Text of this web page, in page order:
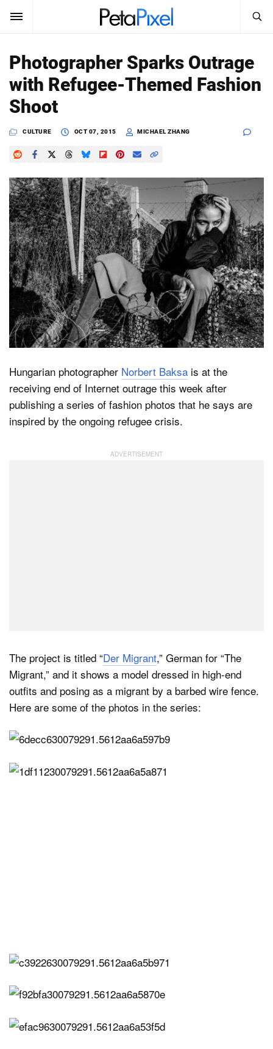
Sign In
News
Reviews
Learn
Media
Shop
About
Dark Mode
Search
PetaPixel
Photographer Sparks Outrage
with Refugee-Themed Fashion
Shoot
CULTURE OCT 07, 2015 MICHAEL ZHANG
Hungarian photographer Norbert Baksa is at the
receiving end of Internet outrage this week after
publishing a series of fashion photos that he says are
inspired by the ongoing refugee crisis.
The project is titled “Der Migrant,” German for “The
Migrant,” and it shows a model dressed in high-end
outfits and posing as a migrant by a barbed wire fence.
Here are some of the photos in the series: